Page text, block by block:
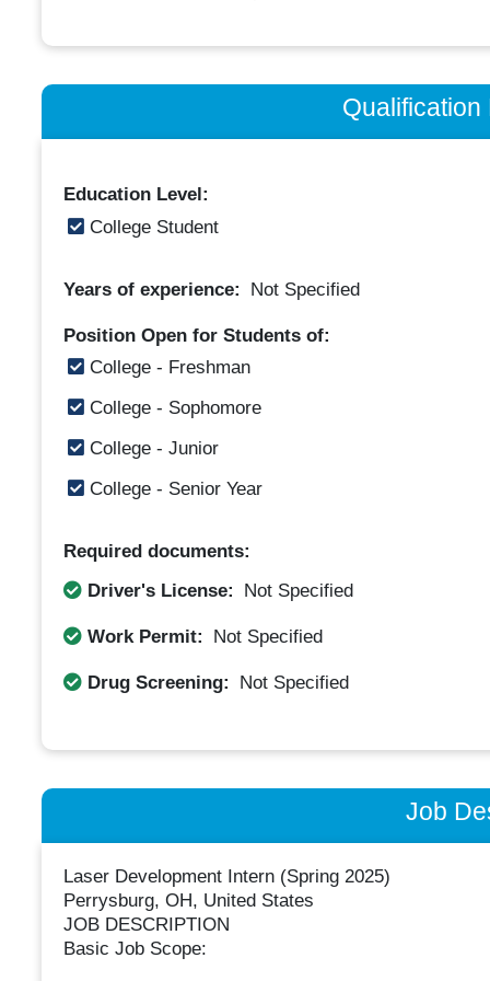
Qualification
Education Level:
College Student
Years of experience: Not Specified
Position Open for Students of:
College - Freshman
College - Sophomore
College - Junior
College - Senior Year
Required documents:
Driver's License:
Not Specified
Work Permit: Not Specified
Drug Screening: Not Specified
Job
Laser Development Intern (Spring 2025)
Perrysburg, OH, United States
JOB DESCRIPTION
Basic Job Scope: